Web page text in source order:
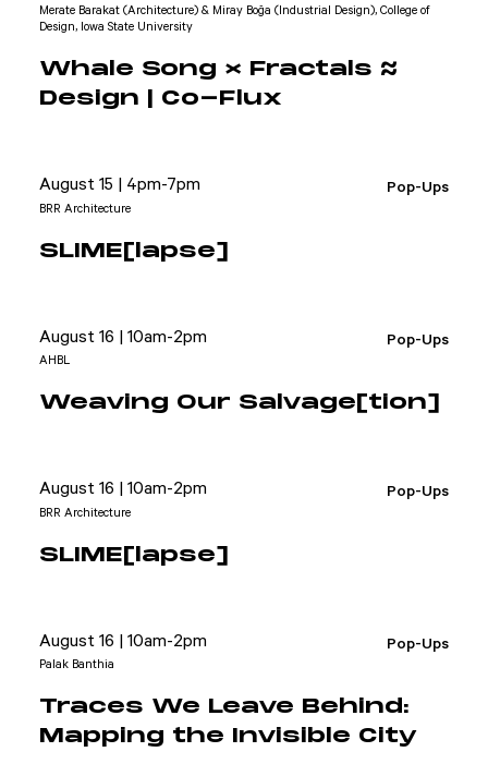
Merate Barakat (Architecture) & Miray Boğa (Industrial Design), College of
Design, Iowa State University
Whale Song × Fractals ≈
Design | Co-Flux
Pop-Ups
August 15 | 4pm-7pm
BRR Architecture
SLIME[lapse]
Pop-Ups
August 16 | 10am-2pm
AHBL
Weaving Our Salvage[tion]
Pop-Ups
August 16 | 10am-2pm
BRR Architecture
SLIME[lapse]
Pop-Ups
August 16 | 10am-2pm
Palak Banthia
Traces We Leave Behind:
Mapping the Invisible City